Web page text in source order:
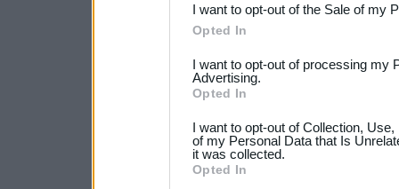
Please note that this
not limited to your visit or
your data for below
consent section.
I want to opt-out of the Sale of my
Opted In
I want to opt-out of processing my
Advertising.
Opted In
I want to opt-out of Collection,
of my Personal Data that Is
it was collected.
Opted In